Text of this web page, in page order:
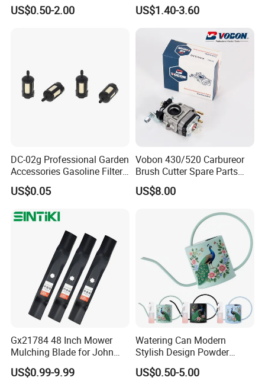
Farming Operations
US$0.50-2.00
1737228
US$1.40-3.60
DC-02g Professional Garden
Accessories Gasoline Filter
Fuel Filter
US$0.05
Vobon 430/520 Carbureor
Brush Cutter Spare Parts
Power (43cc 52cc)
US$8.00
Gx21784 48 Inch Mower
Mulching Blade for John
Deere D140 E140 D160
E160 E170 E150 La145
US$0.99-9.99
Watering Can Modern
Stylish Design Powder
Coated Finish Customized
Color Indoor Garden Tools
US$0.50-5.00